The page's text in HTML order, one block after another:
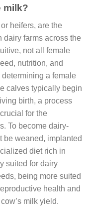
milk?
heifers, are the
dairy farms across the
not all female
nutrition, and
a female
calves typically begin
birth, a process
for the
To become dairy-
be weaned, implanted
diet rich in
suited for dairy
being more suited
health and
milk yield.